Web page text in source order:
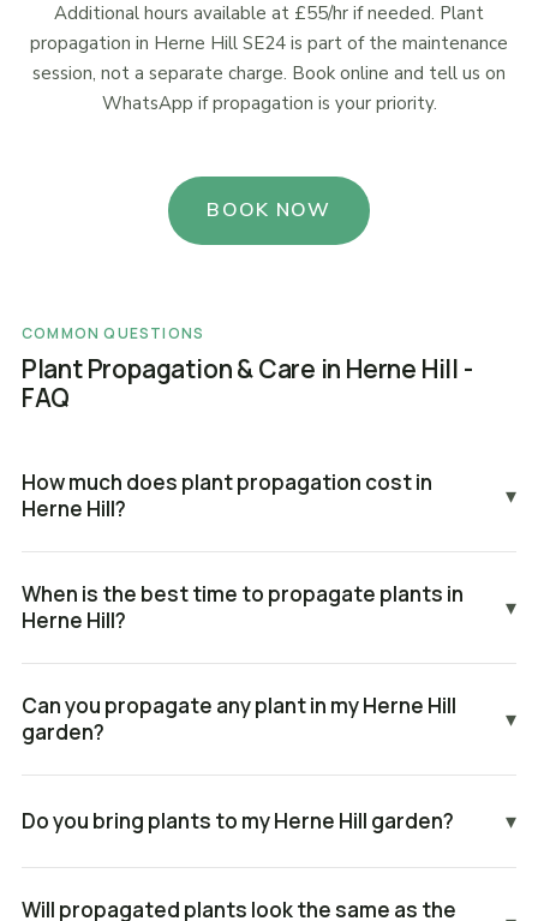
Additional hours available at £55/hr if needed. Plant
propagation in Herne Hill SE24 is part of the maintenance
session, not a separate charge. Book online and tell us on
WhatsApp if propagation is your priority.
BOOK NOW
COMMON QUESTIONS
Plant Propagation & Care in Herne Hill -
FAQ
How much does plant propagation cost in
Herne Hill?
▾
When is the best time to propagate plants in
Herne Hill?
▾
Can you propagate any plant in my Herne Hill
garden?
▾
Do you bring plants to my Herne Hill garden? ▾
Will propagated plants look the same as the